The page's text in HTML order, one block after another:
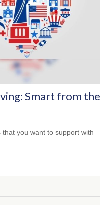
Smart from the
that you want to support with